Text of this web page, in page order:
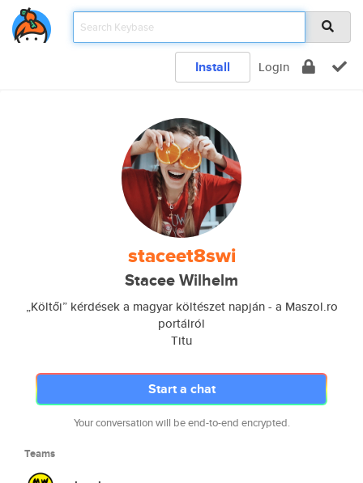
Install Login
staceet8swi
Stacee Wilhelm
„Költői” kérdések a magyar költészet napján - a Maszol.ro
portálról
Titu
Start a chat
Your conversation will be end-to-end encrypted.
Teams